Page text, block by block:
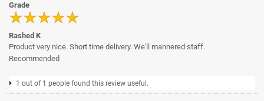
Grade
Rashed K
Product very nice. Short time delivery. We'll mannered staff.
Recommended
1 out of 1 people found this review useful.